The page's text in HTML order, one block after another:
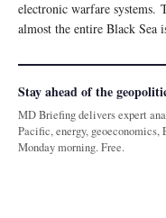
electronic warfare systems.
almost the entire Black Sea
Stay ahead of the
MD Briefing delivers expert
Pacific, energy,
Monday morning. Free.